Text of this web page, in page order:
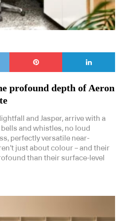
profound depth of Aeron
and Jasper, arrive with a
and whistles, no loud
perfectly versatile near-
just about colour – and their
than their surface-level